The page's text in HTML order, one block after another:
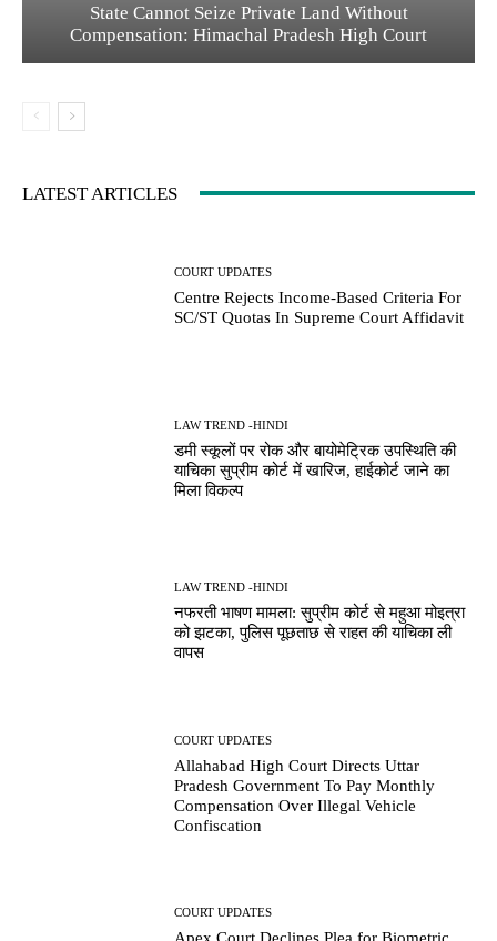
State Cannot Seize Private Land Without
Compensation: Himachal Pradesh High Court
LATEST ARTICLES
COURT UPDATES
Centre Rejects Income-Based Criteria For
SC/ST Quotas In Supreme Court Affidavit
LAW TREND -HINDI
डमी स्कूलों पर रोक और बायोमेट्रिक उपस्थिति की
याचिका सुप्रीम कोर्ट में खारिज, हाईकोर्ट जाने का
मिला विकल्प
LAW TREND -HINDI
नफरती भाषण मामला: सुप्रीम कोर्ट से महुआ मोइत्रा
को झटका, पुलिस पूछताछ से राहत की याचिका ली
वापस
COURT UPDATES
Allahabad High Court Directs Uttar
Pradesh Government To Pay Monthly
Compensation Over Illegal Vehicle
Confiscation
COURT UPDATES